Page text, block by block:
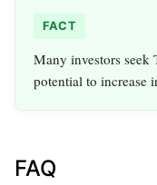
FACT
Many investors
potential to increase
FAQ